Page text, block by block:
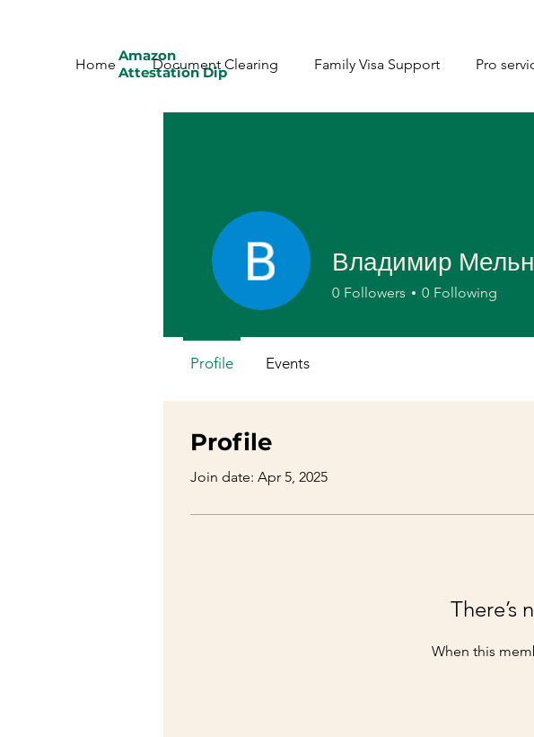
Amazon
Attestation Dip
Home Document Clearing Family Visa Support Pro
Profile
Join date: Apr 5, 2025
There’s
When this
Владимир
0 Followers 0 Following
Profile Events